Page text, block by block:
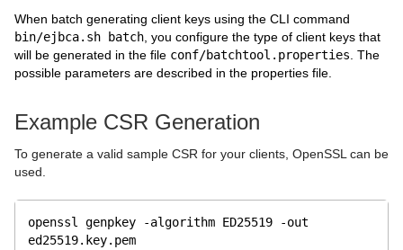
When batch generating client keys using the CLI command
bin/ejbca.sh batch , you configure the type of client keys that
will be generated in the file conf/batchtool.properties . The
possible parameters are described in the properties file.
Example CSR Generation
To generate a valid sample CSR for your clients, OpenSSL can be
used.
openssl genpkey -algorithm ED25519 -out
ed25519.key.pem